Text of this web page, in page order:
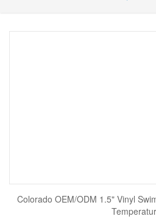
Colorado OEM/ODM 1.5" Vinyl